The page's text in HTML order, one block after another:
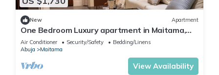
New Apartment
One Bedroom Luxury apartment in Maitama,
Abuja
Air Conditioner Security/Safety
Bedding/Linens
Abuja
Maitama
View Availability